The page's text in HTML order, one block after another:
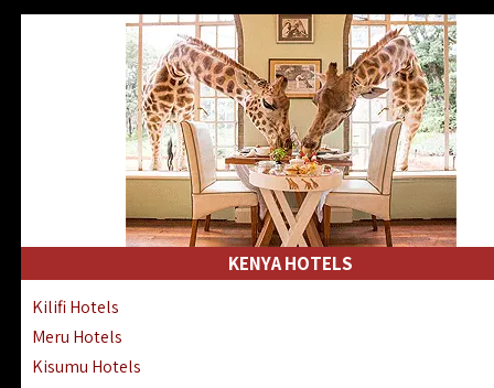
KENYA HOTELS
Kilifi Hotels
Meru Hotels
Kisumu Hotels